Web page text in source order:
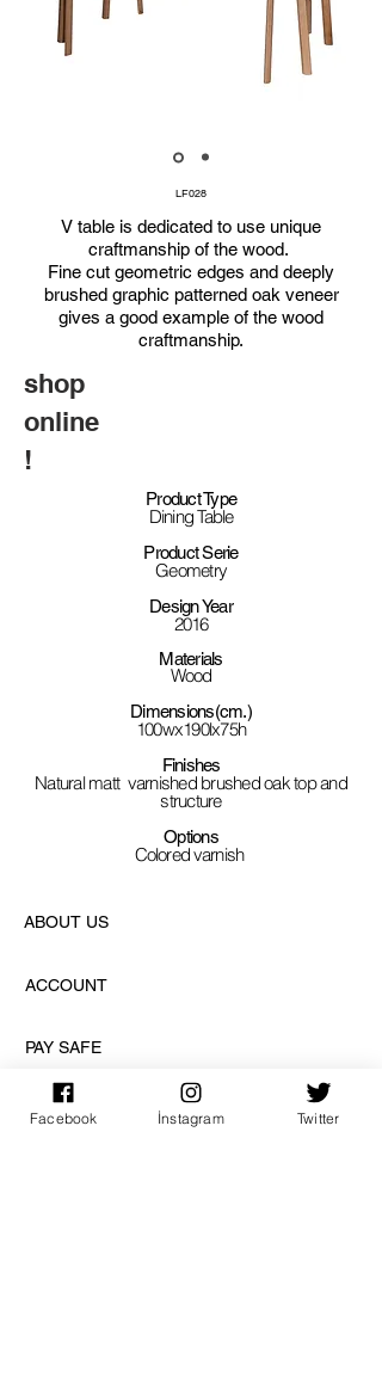
LF028
V table is dedicated to use unique
craftmanship of the wood.
Fine cut geometric edges and deeply
brushed graphic patterned oak veneer
gives a good example of the wood
craftmanship.
shop
online
!
Product Type
Dining Table
Product Serie
Geometry
Design Year
2016
Materials
Wood
Dimensions(cm.)
100wx190lx75h
Finishes
Natural matt varnished brushed oak top and
structure
Options
Colored varnish
ABOUT US
ACCOUNT
PAY SAFE
Facebook İnstagram Twitter